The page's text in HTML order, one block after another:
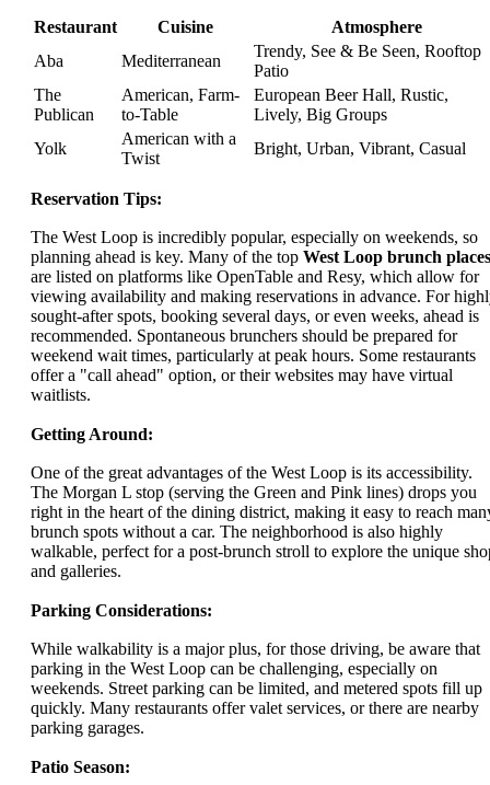
Restaurant Cuisine
Atmosphere
Aba
Mediterranean
Trendy, See & Be Seen, Rooftop
Patio
The
Publican
American, Farm-
to-Table
European Beer Hall, Rustic,
Lively, Big Groups
Yolk
American with a
Twist
Bright, Urban, Vibrant, Casual
Reservation Tips:
The West Loop is incredibly popular, especially on weekends, so
planning ahead is key. Many of the top West Loop brunch places
are listed on platforms like OpenTable and Resy, which allow for
viewing availability and making reservations in advance. For
sought-after spots, booking several days, or even weeks, ahead is
recommended. Spontaneous brunchers should be prepared for
weekend wait times, particularly at peak hours. Some restaurants
offer a "call ahead" option, or their websites may have virtual
waitlists.
Getting Around:
One of the great advantages of the West Loop is its accessibility.
The Morgan L stop (serving the Green and Pink lines) drops you
right in the heart of the dining district, making it easy to reach
brunch spots without a car. The neighborhood is also highly
walkable, perfect for a post-brunch stroll to explore the unique
and galleries.
Parking Considerations:
While walkability is a major plus, for those driving, be aware that
parking in the West Loop can be challenging, especially on
weekends. Street parking can be limited, and metered spots fill up
quickly. Many restaurants offer valet services, or there are nearby
parking garages.
Patio Season: